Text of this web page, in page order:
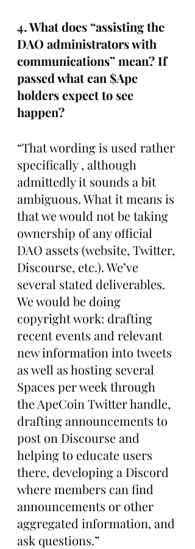
4. What does “assisting the
DAO administrators with
communications” mean? If
passed what can $Ape
holders expect to see
happen?
“That wording is used rather
specifically , although
admittedly it sounds a bit
ambiguous. What it means is
that we would not be taking
ownership of any official
DAO assets (website, Twitter,
Discourse, etc.). We’ve
several stated deliverables.
We would be doing
copyright work: drafting
recent events and relevant
new information into tweets
as well as hosting several
Spaces per week through
the ApeCoin Twitter handle,
drafting announcements to
post on Discourse and
helping to educate users
there, developing a Discord
where members can find
announcements or other
aggregated information, and
ask questions.”